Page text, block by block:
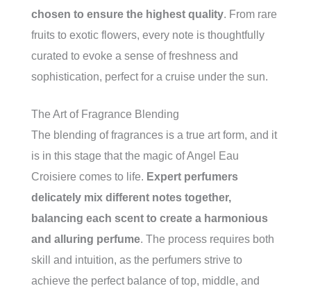
chosen to ensure the highest quality. From rare
fruits to exotic flowers, every note is thoughtfully
curated to evoke a sense of freshness and
sophistication, perfect for a cruise under the sun.
The Art of Fragrance Blending
The blending of fragrances is a true art form, and it
is in this stage that the magic of Angel Eau
Croisiere comes to life. Expert perfumers
delicately mix different notes together,
balancing each scent to create a harmonious
and alluring perfume. The process requires both
skill and intuition, as the perfumers strive to
achieve the perfect balance of top, middle, and